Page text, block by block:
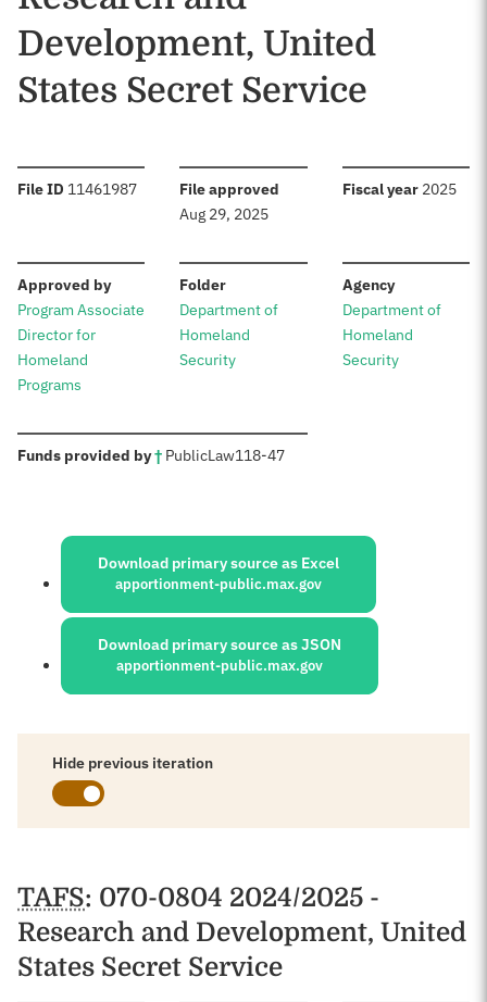
Development, United
States Secret Service
File ID :11461987 File approved
Aug 29, 2025
Fiscal year: 2025
Approved by:
Program Associate
Director for
Homeland
Programs
Folder:
Department of
Homeland
Security
Agency:
Department of
Homeland
Security
Funds provided by†: PublicLaw118-47
Sources:
Download primary source as Excel
apportionment-public.max.gov
Download primary source as JSON
apportionment-public.max.gov
Hide previous iteration
Schedules
TAFS: 070-0804 2024/2025 -
Research and Development, United
States Secret Service